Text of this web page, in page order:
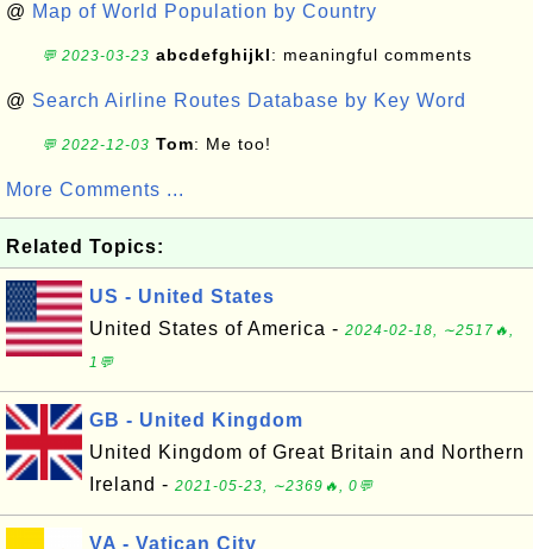
@ Map of World Population by Country
💬 2023-03-23 abcdefghijkl: meaningful comments
@ Search Airline Routes Database by Key Word
💬 2022-12-03 Tom: Me too!
More Comments ...
Related Topics:
US - United States
United States of America - 2024-02-18, ∼2517🔥,
1💬
GB - United Kingdom
United Kingdom of Great Britain and Northern
Ireland - 2021-05-23, ∼2369🔥, 0💬
VA - Vatican City